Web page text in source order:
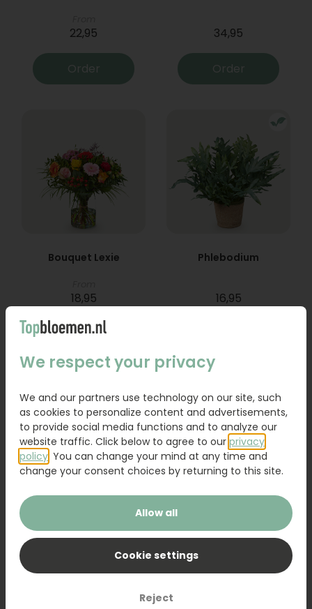
22,95
Order
34,95
Order
Bouquet Lexie
18,95
Order
Phlebodium
16,95
We respect your privacy
We and our partners use technology on our site, such
as cookies to personalize content and advertisements,
to provide social media functions and to analyze our
website traffic. Click below to agree to our privacy
policy . You can change your mind at any time and
change your consent choices by returning to this site.
Allow all
Cookie settings
Reject